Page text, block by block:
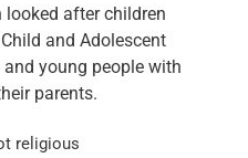
after children
and Adolescent
young people with
parents.
religious